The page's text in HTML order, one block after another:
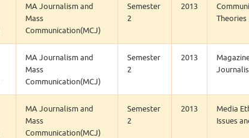
MA Journalism and
Mass
Communication(MCJ)
Semester
2
2013
Theories
MA Journalism and
Mass
Communication(MCJ)
Semester
2
2013
MA Journalism and
Mass
Communication(MCJ)
Semester
2
2013
Media
Issues